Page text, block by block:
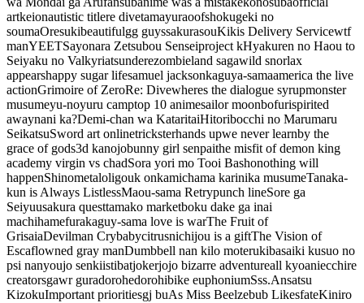
artkeionautistic titlere divetamayuraoofshokugeki no
soumaOresukibeautifulgg guyssakurasouKikis Delivery Servicewtf
manYEETSayonara Zetsubou Senseiproject kHyakuren no Haou to
Seiyaku no Valkyriatsunderezombieland sagawild snorlax
appearshappy sugar lifesamuel jacksonkaguya-samaamerica the live
actionGrimoire of ZeroRe: Divewheres the dialogue syrupmonster
musumeyu-noyuru camptop 10 animesailor moonbofurispirited
awaynani ka?Demi-chan wa KataritaiHitoribocchi no Marumaru
SeikatsuSword art onlinetricksterhands upwe never learnby the
grace of gods3d kanojobunny girl senpaithe misfit of demon king
academy virgin vs chadSora yori mo Tooi Bashonothing will
happenShinometaloligouk onkamichama karinika musumeTanaka-
kun is Always ListlessMaou-sama Retrypunch lineSore ga
Seiyuusakura questtamako marketboku dake ga inai
machihamefurakaguy-sama love is warThe Fruit of
GrisaiaDevilman Crybabycitrusnichijou is a giftThe Vision of
Escaflowned gray manDumbbell nan kilo moterukibasaiki kusuo no
psi nanyoujo senkiistibatjokerjojo bizarre adventureall kyoaniecchire
creatorsgawr guradorohedorohibike euphoniumSss.Ansatsu
KizokuImportant prioritiesgj buAs Miss Beelzebub LikesfateKiniro